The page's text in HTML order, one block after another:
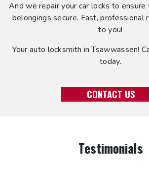
And we repair your car locks to ensure
belongings secure. Fast, professional
to you!
Your auto locksmith in Tsawwassen!
today.
CONTACT US
Testimonials